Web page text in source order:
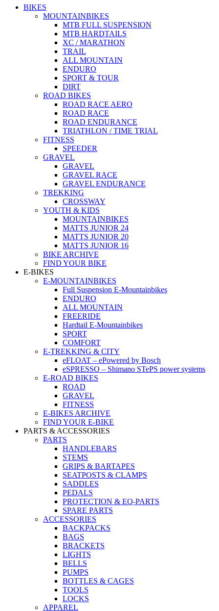
BIKES
MOUNTAINBIKES
MTB FULL SUSPENSION
MTB HARDTAILS
XC / MARATHON
TRAIL
ALL MOUNTAIN
ENDURO
SPORT & TOUR
DIRT
ROAD BIKES
ROAD RACE AERO
ROAD RACE
ROAD ENDURANCE
TRIATHLON / TIME TRIAL
FITNESS
SPEEDER
GRAVEL
GRAVEL
GRAVEL RACE
GRAVEL ENDURANCE
TREKKING
CROSSWAY
YOUTH & KIDS
MOUNTAINBIKES
MATTS JUNIOR 24
MATTS JUNIOR 20
MATTS JUNIOR 16
BIKE ARCHIVE
FIND YOUR BIKE
E-BIKES
E-MOUNTAINBIKES
Full Suspension E-Mountainbikes
ENDURO
ALL MOUNTAIN
FREERIDE
Hardtail E-Mountainbikes
SPORT
COMFORT
E-TREKKING & CITY
eFLOAT – ePowered by Bosch
eSPRESSO – Shimano STePS power systems
E-ROAD BIKES
ROAD
GRAVEL
FITNESS
E-BIKES ARCHIVE
FIND YOUR E-BIKE
PARTS & ACCESSORIES
PARTS
HANDLEBARS
STEMS
GRIPS & BARTAPES
SEATPOSTS & CLAMPS
SADDLES
PEDALS
PROTECTION & EQ-PARTS
SPARE PARTS
ACCESSORIES
BACKPACKS
BAGS
BRACKETS
LIGHTS
BELLS
PUMPS
BOTTLES & CAGES
TOOLS
LOCKS
APPAREL